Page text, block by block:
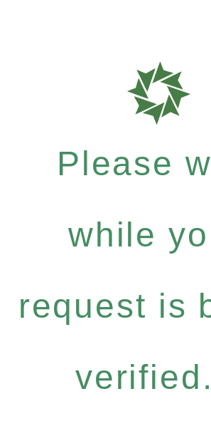
Please
while
request is